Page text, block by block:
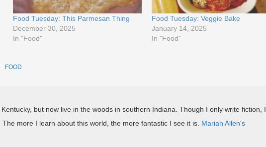
Food Tuesday: This Parmesan Thing
December 30, 2025
In "Food"
Food Tuesday: Veggie Bake
January 14, 2025
In "Food"
FOOD
but now live in the woods in southern Indiana. Though I only write fiction, I
more I learn about this world, the more fantastic I see it is. Marian Allen's